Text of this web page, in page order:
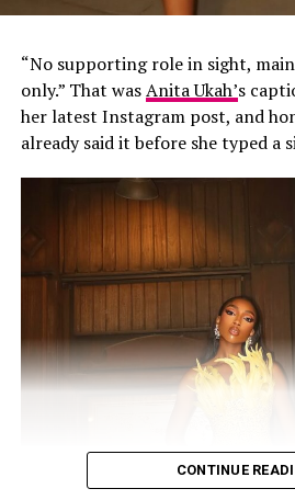
Photo: Instagram
Miss World Festival in Ho Chi
August 9 to September 5, 2026.
known for her lethal razor-sharp
Anok Yai (South Sudan)
“No supporting role in sight,
only.” That wasAnita Ukah’s
her latest Instagram post, and
already said it before she typed a
CONTINUE